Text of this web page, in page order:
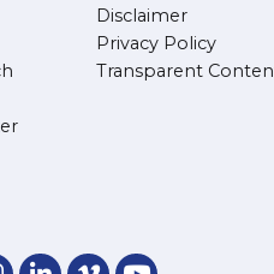
Disclaimer
Privacy Policy
Transparent